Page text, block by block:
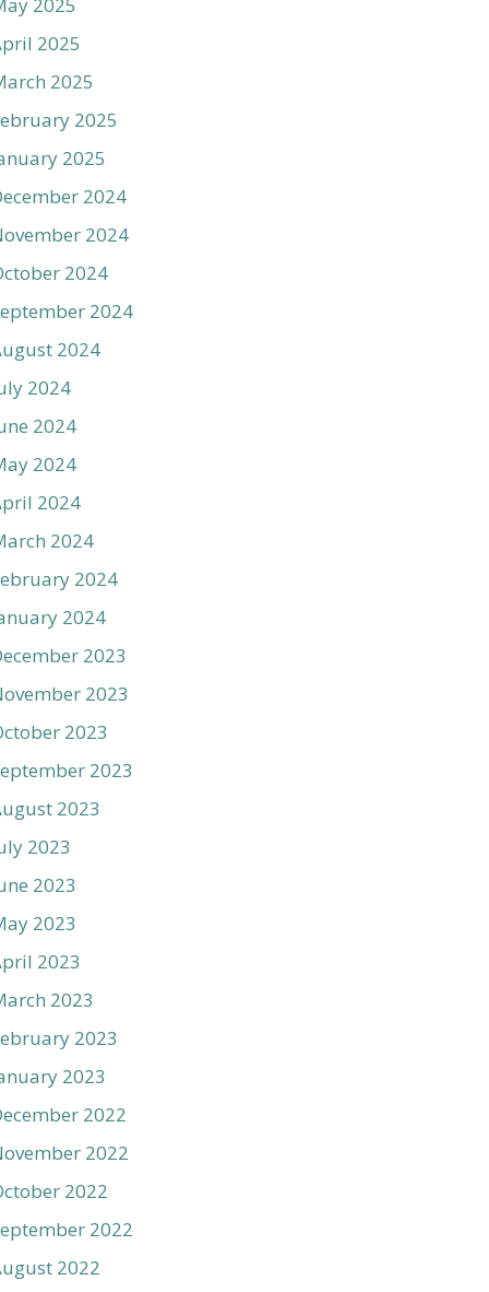
2025
2025
2025
2025
2024
2024
2024
2024
2024
2024
2024
2024
2024
2024
2024
2024
2023
2023
2023
2023
2023
2023
2023
2023
2023
2023
2023
2023
2022
2022
2022
2022
2022